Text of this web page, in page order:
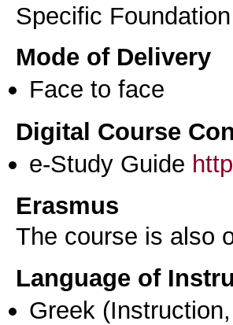
Specific
Mode of Delivery
Face to face
Digital Course
e-Study Guide
Erasmus
The course is also
Language of
Greek